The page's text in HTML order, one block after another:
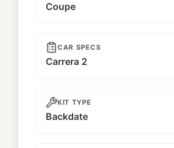
Coupe
CAR SPECS
Carrera 2
KIT TYPE
Backdate